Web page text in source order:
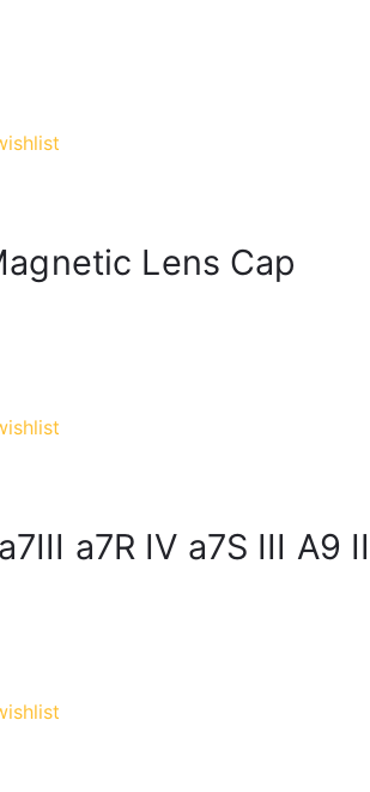
Lens Cap
a7R IV a7S III A9 II